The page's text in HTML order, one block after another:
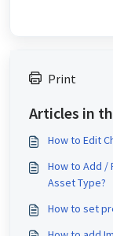
Print
Articles in
How to Edit
How to Add /
Asset Type?
How to set